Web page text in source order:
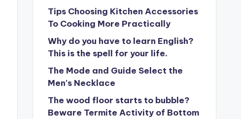
Tips Choosing Kitchen Accessories
To Cooking More Practically
Why do you have to learn English?
This is the spell for your life.
The Mode and Guide Select the
Men's Necklace
The wood floor starts to bubble?
Beware Termite Activity of Bottom